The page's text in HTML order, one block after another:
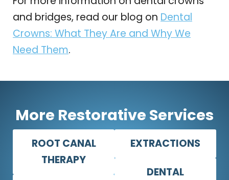
and bridges, read our blog on Dental
Crowns: What They Are and Why We
Need Them.
More Restorative Services
ROOT CANAL
THERAPY
EXTRACTIONS
DENTAL